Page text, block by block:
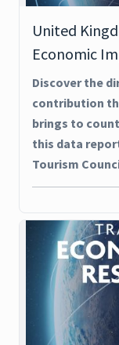
United
Economic
Discover the
contribution
brings to
this data
Tourism